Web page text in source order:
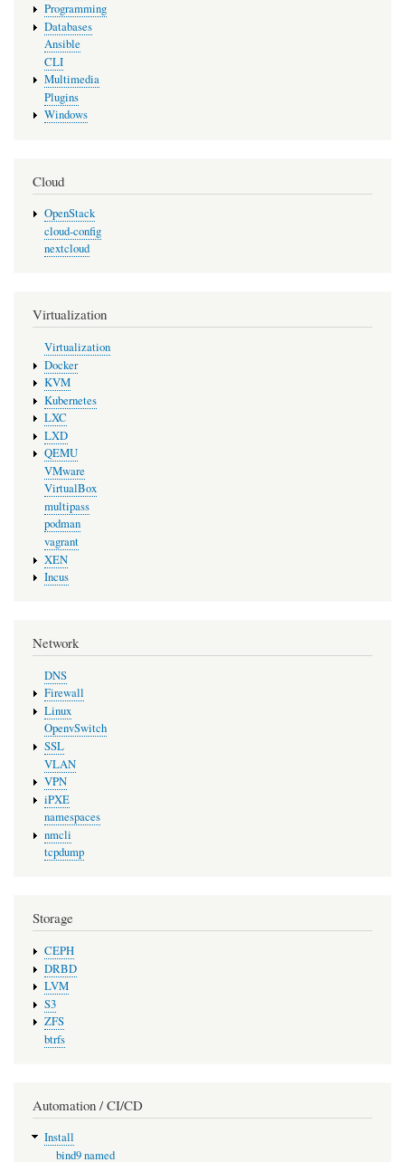
Programming
Databases
Ansible
CLI
Multimedia
Plugins
Windows
Cloud
OpenStack
cloud-config
nextcloud
Virtualization
Virtualization
Docker
KVM
Kubernetes
LXC
LXD
QEMU
VMware
VirtualBox
multipass
podman
vagrant
XEN
Incus
Network
DNS
Firewall
Linux
OpenvSwitch
SSL
VLAN
VPN
iPXE
namespaces
nmcli
tcpdump
Storage
CEPH
DRBD
LVM
S3
ZFS
btrfs
Automation / CI/CD
Install
bind9 named